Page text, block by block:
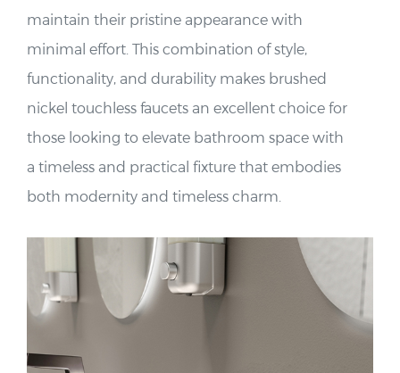
maintain their pristine appearance with
minimal effort. This combination of style,
functionality, and durability makes brushed
nickel touchless faucets an excellent choice for
those looking to elevate bathroom space with
a timeless and practical fixture that embodies
both modernity and timeless charm.